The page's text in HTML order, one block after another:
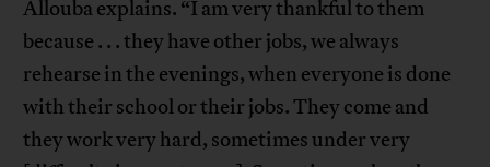
Allouba explains. “I am very thankful to them
because . . . they have other jobs, we always
rehearse in the evenings, when everyone is done
with their school or their jobs. They come and
they work very hard, sometimes under very